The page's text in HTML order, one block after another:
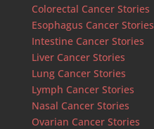
Colorectal Cancer Stories
Esophagus Cancer Stories
Intestine Cancer Stories
Liver Cancer Stories
Lung Cancer Stories
Lymph Cancer Stories
Nasal Cancer Stories
Ovarian Cancer Stories